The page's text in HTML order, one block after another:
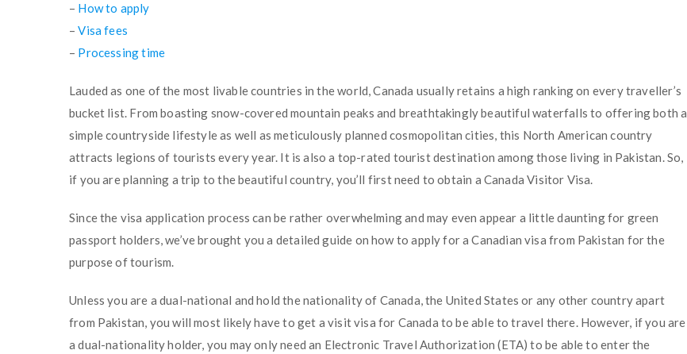
– How to apply
–Visa fees
– Processing time
Lauded as one of the most livable countries in the world, Canada usually retains a high ranking on every traveller’s
bucket list. From boasting snow-covered mountain peaks and breathtakingly beautiful waterfalls to offering both a
simple countryside lifestyle as well as meticulously planned cosmopolitan cities, this North American country
attracts legions of tourists every year. It is also a top-rated tourist destination among those living in Pakistan. So,
if you are planning a trip to the beautiful country, you’ll first need to obtain a Canada Visitor Visa.
Since the visa application process can be rather overwhelming and may even appear a little daunting for green
passport holders, we’ve brought you a detailed guide on how to apply for a Canadian visa from Pakistan for the
purpose of tourism.
Unless you are a dual-national and hold the nationality of Canada, the United States or any other country apart
from Pakistan, you will most likely have to get a visit visa for Canada to be able to travel there. However, if you are
a dual-nationality holder, you may only need an Electronic Travel Authorization (ETA) to be able to enter the